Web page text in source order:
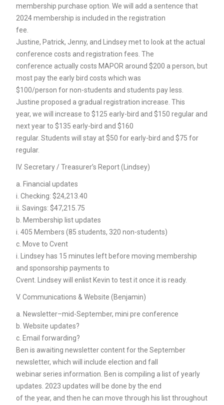
membership purchase option. We will add a sentence that
2024 membership is included in the registration
fee.
Justine, Patrick, Jenny, and Lindsey met to look at the actual
conference costs and registration fees. The
conference actually costs MAPOR around $200 a person, but
most pay the early bird costs which was
$100/person for non-students and students pay less.
Justine proposed a gradual registration increase. This
year, we will increase to $125 early-bird and $150 regular and
next year to $135 early-bird and $160
regular. Students will stay at $50 for early-bird and $75 for
regular.
IV. Secretary / Treasurer’s Report (Lindsey)
a. Financial updates
i. Checking: $24,213.40
ii. Savings: $47,215.75
b. Membership list updates
i. 405 Members (85 students, 320 non-students)
c. Move to Cvent
i. Lindsey has 15 minutes left before moving membership
and sponsorship payments to
Cvent. Lindsey will enlist Kevin to test it once it is ready.
V. Communications & Website (Benjamin)
a. Newsletter–mid-September, mini pre conference
b. Website updates?
c. Email forwarding?
Ben is awaiting newsletter content for the September
newsletter, which will include election and fall
webinar series information. Ben is compiling a list of yearly
updates. 2023 updates will be done by the end
of the year, and then he can move through his list throughout